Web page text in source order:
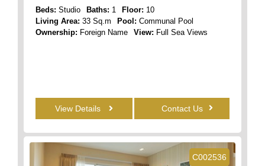
Beds: Studio Baths: 1 Floor: 10
Living Area: 33 Sq.m Pool: Communal Pool
Ownership: Foreign Name View: Full Sea Views
View Details Contact Us
C002536